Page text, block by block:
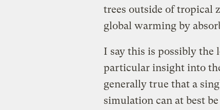
trees outside of tropical
global warming by
I say this is possibly the
particular insight into
generally true that a
simulation can at best